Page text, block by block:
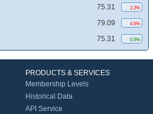
75.31 2.2%
79.09 4.5%
75.31 0.5%
PRODUCTS & SERVICES
Membership Levels
Historical Data
API Service